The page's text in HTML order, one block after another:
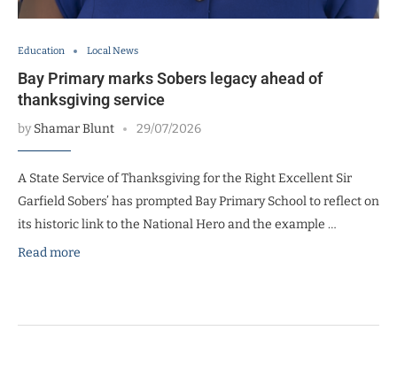
Education Local News
Bay Primary marks Sobers legacy ahead of
thanksgiving service
byShamar Blunt 29/07/2026
A State Service of Thanksgiving for the Right Excellent Sir
Garfield Sobers’ has prompted Bay Primary School to reflect on
its historic link to the National Hero and the example …
Read more